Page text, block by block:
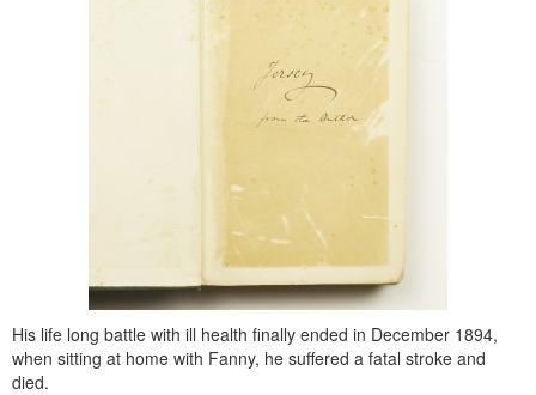
His life long battle with ill health finally ended in December 1894,
when sitting at home with Fanny, he suffered a fatal stroke and
died.